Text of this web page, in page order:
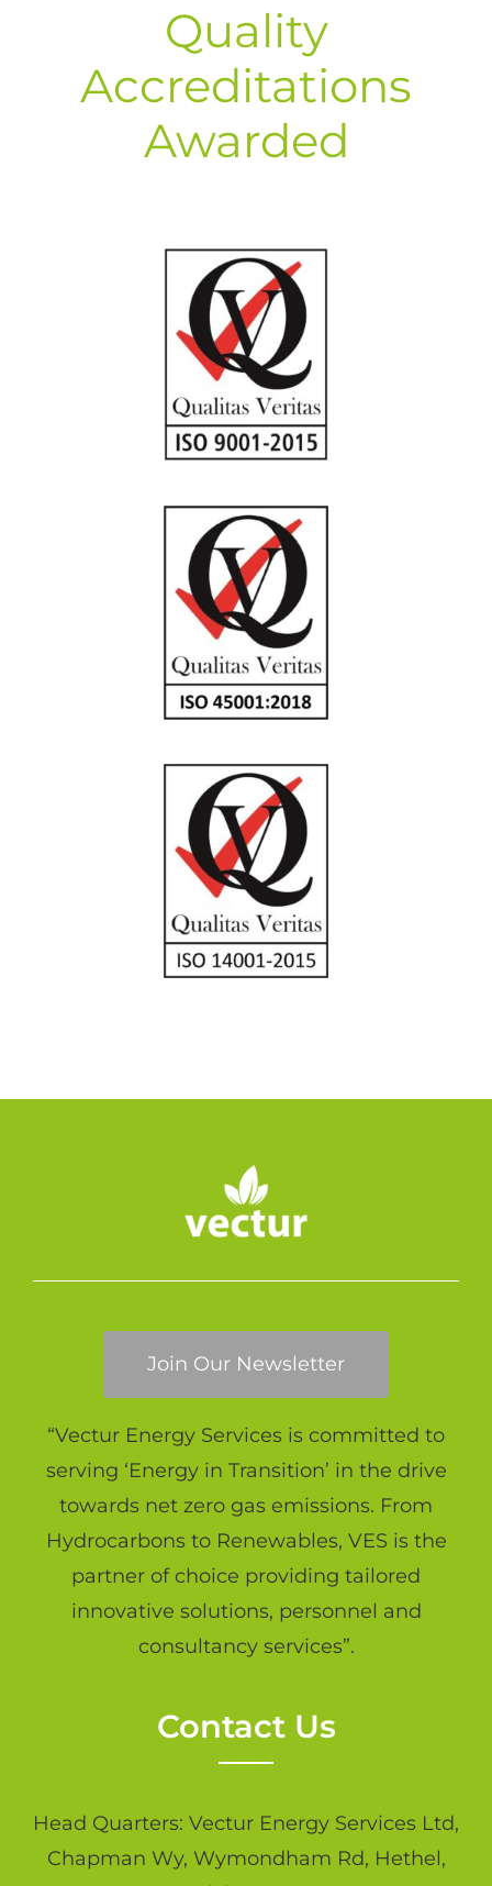
Quality
Accreditations
Awarded
Join Our Newsletter
“Vectur Energy Services is committed to
serving ‘Energy in Transition’ in the drive
towards net zero gas emissions. From
Hydrocarbons to Renewables, VES is the
partner of choice providing tailored
innovative solutions, personnel and
consultancy services”.
Contact Us
Head Quarters: Vectur Energy Services Ltd,
Chapman Wy, Wymondham Rd, Hethel,